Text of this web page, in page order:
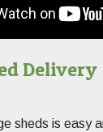
Delivery
sheds is easy